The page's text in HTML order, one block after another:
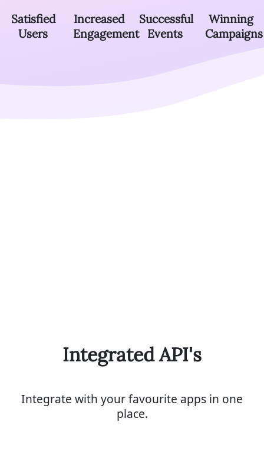
Satisfied
Users
Increased
Engagement
Successful
Events
Winning
Campaigns
Integrated API's
Integrate with your favourite apps in one
place.